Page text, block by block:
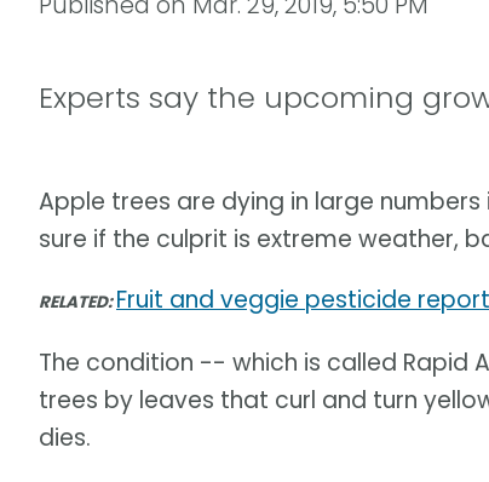
Experts say the upcoming
Apple trees are dying in large
sure if the culprit is extreme weather,
RELATED:Fruit and veggie pesticide
The condition -- which is called Rapid
trees by leaves that curl and turn
dies.